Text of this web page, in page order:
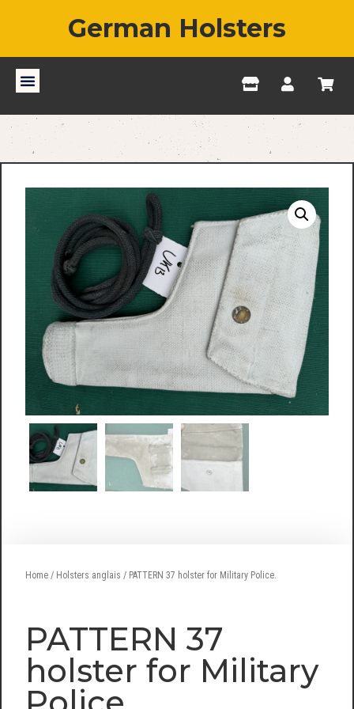
German Holsters
Home / Holsters anglais / PATTERN 37 holster for Military Police.
PATTERN 37
holster for Military